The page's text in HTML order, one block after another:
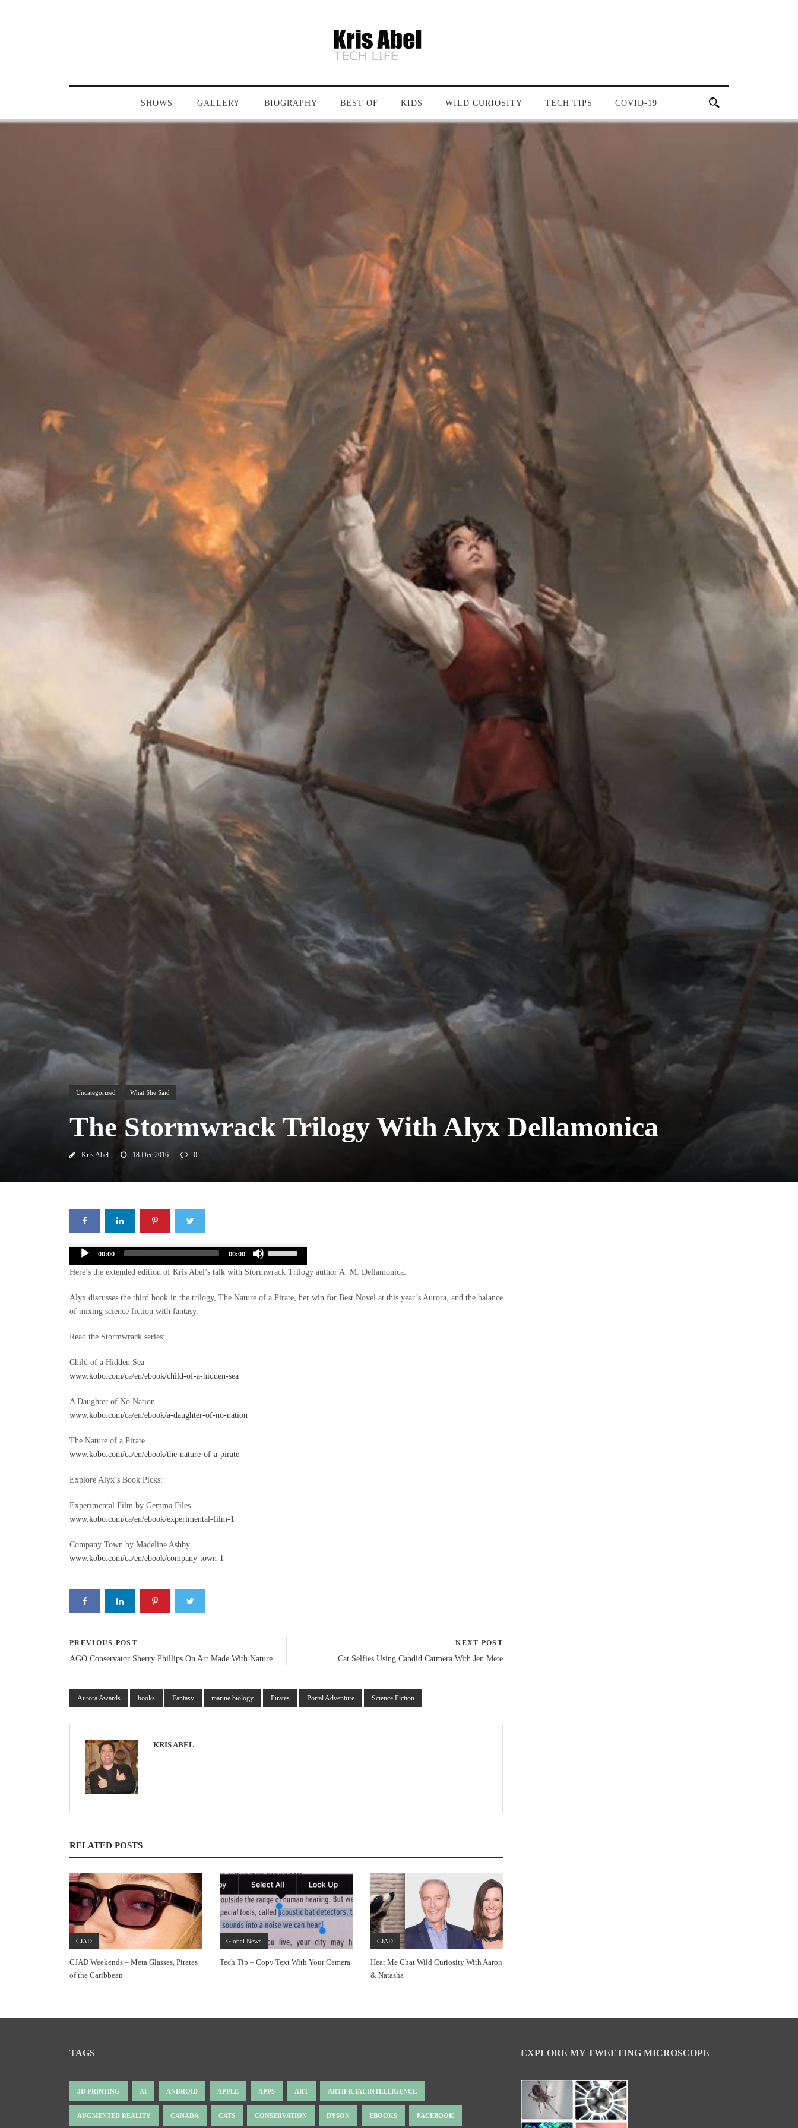
SHOWS GALLERY BIOGRAPHY BEST OF KIDS WILD CURIOSITY TECH TIPS COVID-19
Uncategorized What She Said
The Stormwrack Trilogy With Alyx Dellamonica
Kris Abel 18 Dec 2016 0
Audio
Player
00:00 00:00
Use
Arrow
to
Here’s the extended edition of Kris Abel’s talk with Stormwrack Trilogy author A. M. Dellamonica.
Alyx discusses the third book in the trilogy, The Nature of a Pirate, her win for Best Novel at this year’s Aurora, and the balance
of mixing science fiction with fantasy.
Read the Stormwrack series:
Child of a Hidden Sea
www.kobo.com/ca/en/ebook/child-of-a-hidden-sea
A Daughter of No Nation
www.kobo.com/ca/en/ebook/a-daughter-of-no-nation
The Nature of a Pirate
www.kobo.com/ca/en/ebook/the-nature-of-a-pirate
Explore Alyx’s Book Picks:
Experimental Film by Gemma Files
www.kobo.com/ca/en/ebook/experimental-film-1
Company Town by Madeline Ashby
www.kobo.com/ca/en/ebook/company-town-1
PREVIOUS POST
AGO Conservator Sherry Phillips On Art Made With Nature
NEXT POST
Cat Selfies Using Candid Catmera With Jen Mete
Aurora Awards books Fantasy marine biology Pirates Portal Adventure Science Fiction
KRIS ABEL
RELATED POSTS
CJAD
CJAD Weekends – Meta Glasses, Pirates
of the Caribbean
Global News
Tech Tip – Copy Text With Your Camera
CJAD
Hear Me Chat Wild Curiosity With Aaron
& Natasha
TAGS
3D PRINTING AI ANDROID APPLE APPS ART ARTIFICIAL INTELLIGENCE
AUGMENTED REALITY CANADA CATS CONSERVATION DYSON EBOOKS FACEBOOK
EXPLORE MY TWEETING MICROSCOPE